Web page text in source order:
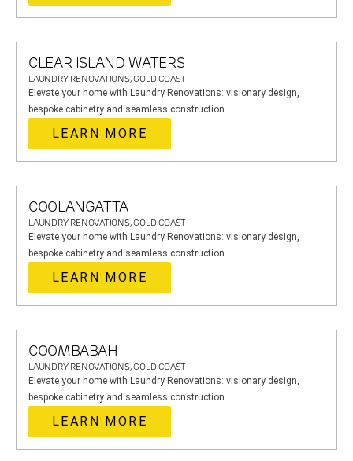
CLEAR ISLAND WATERS
LAUNDRY RENOVATIONS, GOLD COAST
Elevate your home with Laundry Renovations: visionary design,
bespoke cabinetry and seamless construction.
LEARN MORE
COOLANGATTA
LAUNDRY RENOVATIONS, GOLD COAST
Elevate your home with Laundry Renovations: visionary design,
bespoke cabinetry and seamless construction.
LEARN MORE
COOMBABAH
LAUNDRY RENOVATIONS, GOLD COAST
Elevate your home with Laundry Renovations: visionary design,
bespoke cabinetry and seamless construction.
LEARN MORE